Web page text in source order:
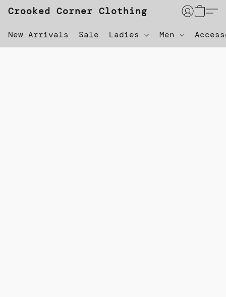
Crooked Corner Clothing
New Arrivals Sale Ladies Men